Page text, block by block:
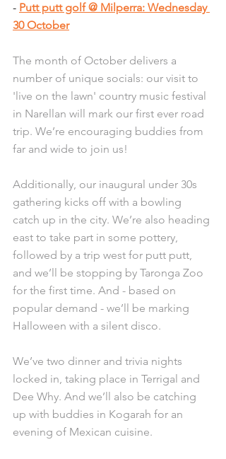
- Putt putt golf @ Milperra: Wednesday
30 October
The month of October delivers a
number of unique socials: our visit to
'live on the lawn' country music festival
in Narellan will mark our first ever road
trip. We’re encouraging buddies from
far and wide to join us!
Additionally, our inaugural under 30s
gathering kicks off with a bowling
catch up in the city. We’re also heading
east to take part in some pottery,
followed by a trip west for putt putt,
and we’ll be stopping by Taronga Zoo
for the first time. And - based on
popular demand - we’ll be marking
Halloween with a silent disco.
We’ve two dinner and trivia nights
locked in, taking place in Terrigal and
Dee Why. And we’ll also be catching
up with buddies in Kogarah for an
evening of Mexican cuisine.